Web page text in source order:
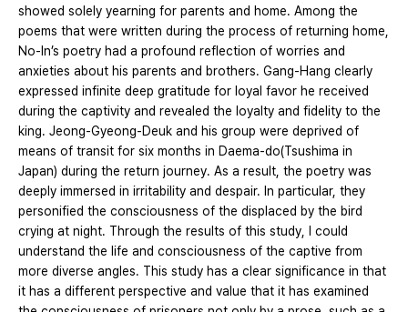
showed solely yearning for parents and home. Among the
poems that were written during the process of returning home,
No-In’s poetry had a profound reflection of worries and
anxieties about his parents and brothers. Gang-Hang clearly
expressed infinite deep gratitude for loyal favor he received
during the captivity and revealed the loyalty and fidelity to the
king. Jeong-Gyeong-Deuk and his group were deprived of
means of transit for six months in Daema-do(Tsushima in
Japan) during the return journey. As a result, the poetry was
deeply immersed in irritability and despair. In particular, they
personified the consciousness of the displaced by the bird
crying at night. Through the results of this study, I could
understand the life and consciousness of the captive from
more diverse angles. This study has a clear significance in that
it has a different perspective and value that it has examined